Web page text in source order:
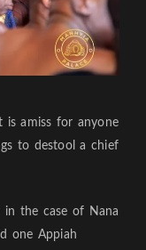
amiss for anyone
to destool a chief
in the case of Nana
one Appiah